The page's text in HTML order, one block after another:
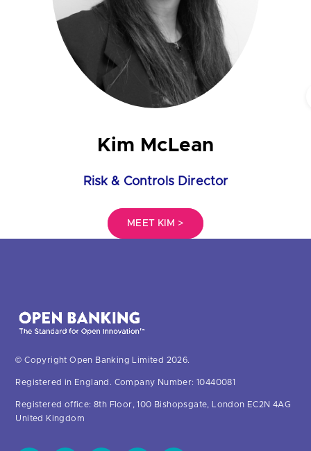
Kim McLean
Risk & Controls Director
MEET KIM >
© Copyright Open Banking Limited 2026.
Registered in England. Company Number: 10440081
Registered office: 8th Floor, 100 Bishopsgate, London EC2N 4AG
United Kingdom